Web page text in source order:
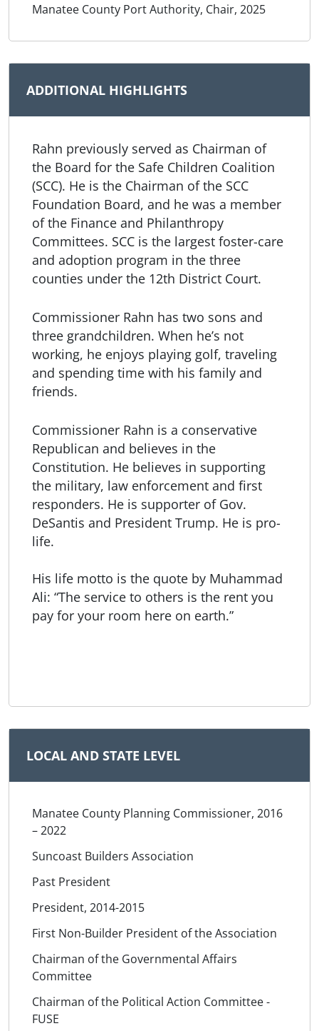
Manatee County Port Authority, Chair, 2025
ADDITIONAL HIGHLIGHTS
Rahn previously served as Chairman of
the Board for the Safe Children Coalition
(SCC). He is the Chairman of the SCC
Foundation Board, and he was a member
of the Finance and Philanthropy
Committees. SCC is the largest foster-care
and adoption program in the three
counties under the 12th District Court.
Commissioner Rahn has two sons and
three grandchildren. When he’s not
working, he enjoys playing golf, traveling
and spending time with his family and
friends.
Commissioner Rahn is a conservative
Republican and believes in the
Constitution. He believes in supporting
the military, law enforcement and first
responders. He is supporter of Gov.
DeSantis and President Trump. He is pro-
life.
His life motto is the quote by Muhammad
Ali: “The service to others is the rent you
pay for your room here on earth.”
LOCAL AND STATE LEVEL
Manatee County Planning Commissioner, 2016
– 2022
Suncoast Builders Association
Past President
President, 2014-2015
First Non-Builder President of the Association
Chairman of the Governmental Affairs
Committee
Chairman of the Political Action Committee -
FUSE